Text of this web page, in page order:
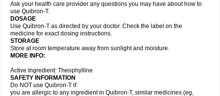
Ask your health care provider any questions you may have about how to
use Quibron-T.
DOSAGE
Use Quibron-T as directed by your doctor. Check the label on the
medicine for exact dosing instructions.
STORAGE
Store at room temperature away from sunlight and moisture.
MORE INFO:
Active Ingredient: Theophylline
SAFETY INFORMATION
Do NOT use Quibron-T if:
you are allergic to any ingredient in Quibron-T, similar medicines (eg,